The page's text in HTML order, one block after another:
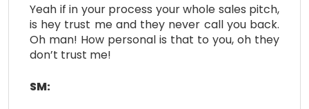
Yeah if in your process your whole sales pitch,
is hey trust me and they never call you back.
Oh man! How personal is that to you, oh they
don’t trust me!
SM: